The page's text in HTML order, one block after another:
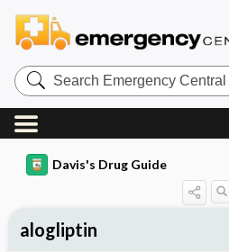
Search
Emergency
Central
Davis's Drug Guide
alogliptin